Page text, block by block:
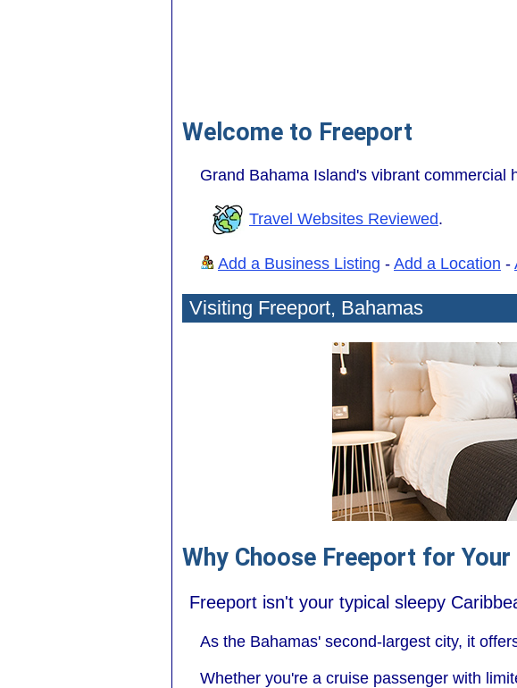
Welcome to Freeport
Grand Bahama Island's vibrant commercial
Travel Websites Reviewed.
Add a Business Listing - Add a Location -
Visiting Freeport, Bahamas
Why Choose Freeport for
Freeport isn't your typical sleepy
As the Bahamas' second-largest city, it
Whether you're a cruise passenger with